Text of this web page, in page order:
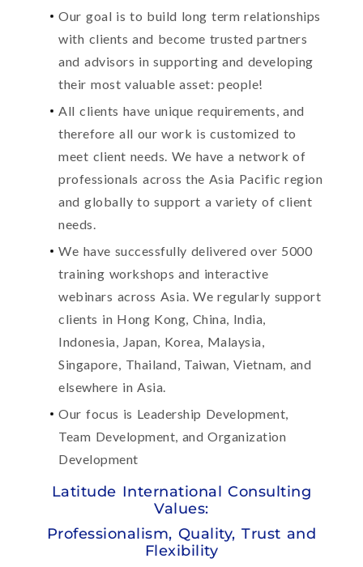
Our goal is to build long term relationships
with clients and become trusted partners
and advisors in supporting and developing
their most valuable asset: people!
All clients have unique requirements, and
therefore all our work is customized to
meet client needs. We have a network of
professionals across the Asia Pacific region
and globally to support a variety of client
needs.
We have successfully delivered over 5000
training workshops and interactive
webinars across Asia. We regularly support
clients in Hong Kong, China, India,
Indonesia, Japan, Korea, Malaysia,
Singapore, Thailand, Taiwan, Vietnam, and
elsewhere in Asia.
Our focus is Leadership Development,
Team Development, and Organization
Development
Latitude International Consulting
Values:
Professionalism, Quality, Trust and
Flexibility